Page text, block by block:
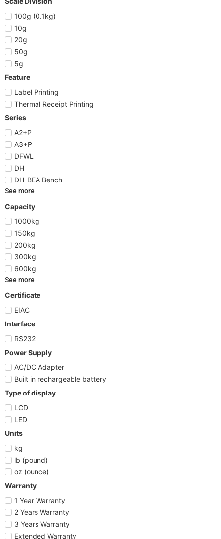
100g (0.1kg)
10g
20g
50g
5g
Feature
Label Printing
Thermal Receipt Printing
Series
A2+P
A3+P
DFWL
DH
DH-BEA Bench
See more
Capacity
1000kg
150kg
200kg
300kg
600kg
See more
Certificate
EIAC
Interface
RS232
Power Supply
AC/DC Adapter
Built in rechargeable battery
Type of display
LCD
LED
Units
kg
lb (pound)
oz (ounce)
Warranty
1 Year Warranty
2 Years Warranty
3 Years Warranty
Extended Warranty